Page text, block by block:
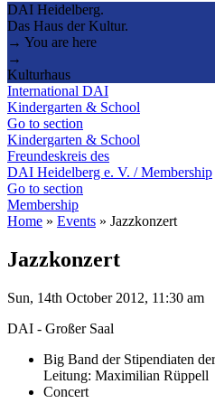
DAI Heidelberg.
Das Haus der Kultur.
→ You are here
→
Kulturhaus
International DAI
Kindergarten & School
Go to section
Kindergarten & School
Freundeskreis des
DAI Heidelberg e. V. / Membership
Go to section
Membership
Home » Events » Jazzkonzert
Jazzkonzert
Sun, 14th October 2012, 11:30 am
DAI - Großer Saal
Big Band der Stipendiaten
Leitung: Maximilian Rüppell
Concert